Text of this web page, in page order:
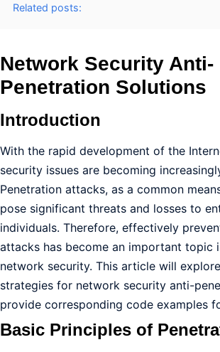
Related posts:
Network Security Anti-
Penetration Solutions
Introduction
With the rapid development of the
security issues are becoming
Penetration attacks, as a common
pose significant threats and losses to
individuals. Therefore, effectively
attacks has become an important topic
network security. This article will
strategies for network security anti-
provide corresponding code examples
Basic Principles of